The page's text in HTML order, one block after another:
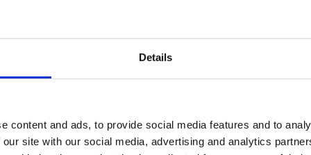
Details
content and ads, to provide social media features and to
site with our social media, advertising and analytics